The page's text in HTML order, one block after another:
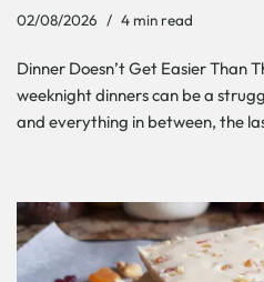
02/08/2026 4 min read
Dinner Doesn’t Get Easier Than
weeknight dinners can be a
and everything in between, the